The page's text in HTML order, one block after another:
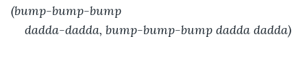
(bump-bump-bump
dadda-dadda, bump-bump-bump dadda dadda)